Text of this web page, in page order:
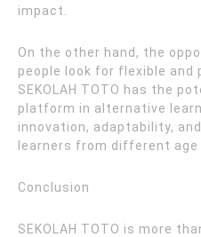
impact.
On the other hand, the
people look for flexible and
SEKOLAH TOTO has the
platform in alternative
innovation, adaptability,
learners from different age
Conclusion
SEKOLAH TOTO is more